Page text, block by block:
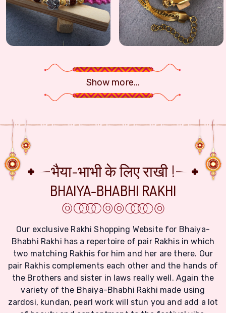
Handcrafted Ganesha Rudraksha Fancy Rakhi - Pink Thread Design
Modern Gold-Toned Stainless Steel
Show more...
भैया-भाभी के लिए राखी !
BHAIYA-BHABHI RAKHI
Our exclusive Rakhi Shopping Website for Bhaiya-
Bhabhi Rakhi has a repertoire of pair Rakhis in which
two matching Rakhis for him and her are there. Our
pair Rakhis complements each other and the hands of
the Brothers and sister in laws really well. Again the
variety of the Bhaiya-Bhabhi Rakhi made using
zardosi, kundan, pearl work will stun you and add a lot